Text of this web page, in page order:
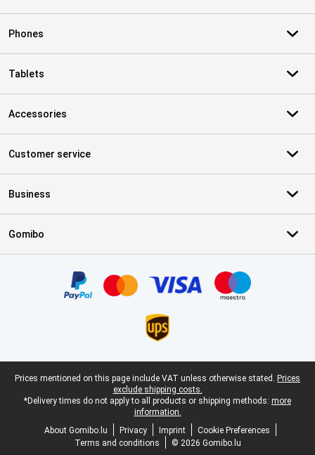
Phones
Tablets
Accessories
Customer service
Business
Gomibo
Legal footer
Prices mentioned on this page include VAT unless otherwise stated. Prices
exclude shipping costs.
*Delivery times do not apply to all products or shipping methods: more
information.
About Gomibo.lu
Privacy Imprint
Cookie Preferences
Terms and conditions
© 2026 Gomibo.lu